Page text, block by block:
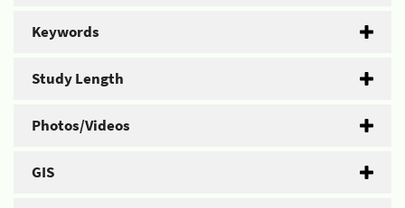
Keywords
Study Length
Photos/Videos
GIS